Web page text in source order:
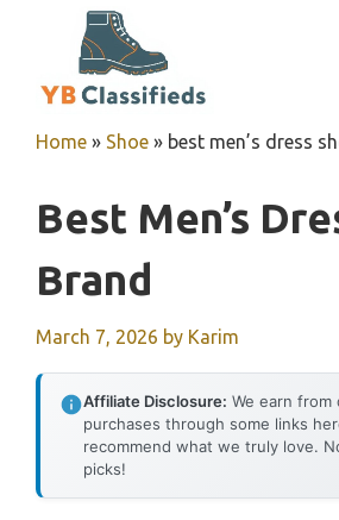
Home » Shoe » best men’s dress
Best Men’s
Brand
March 7, 2026 by Karim
Affiliate Disclosure: We earn from
purchases through some links
recommend what we truly love.
picks!